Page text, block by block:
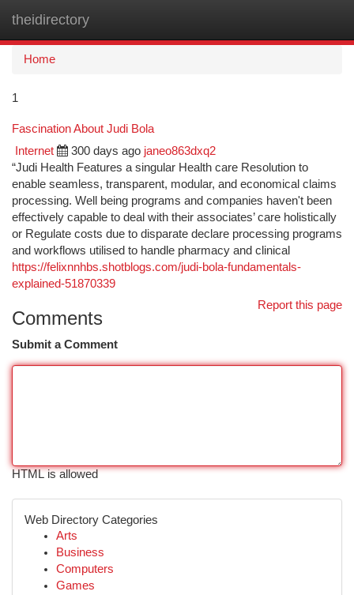
theidirectory
Home
1
Fascination About Judi Bola
Internet 300 days ago janeo863dxq2
“Judi Health Features a singular Health care Resolution to
enable seamless, transparent, modular, and economical claims
processing. Well being programs and companies haven't been
effectively capable to deal with their associates’ care holistically
or Regulate costs due to disparate declare processing programs
and workflows utilised to handle pharmacy and clinical
https://felixnnhbs.shotblogs.com/judi-bola-fundamentals-
explained-51870339
Report this page
Comments
Submit a Comment
HTML is allowed
Web Directory Categories
Arts
Business
Computers
Games